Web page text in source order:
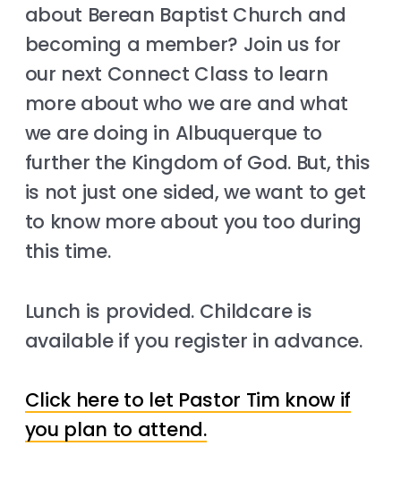
about Berean Baptist Church and
becoming a member? Join us for
our next Connect Class to learn
more about who we are and what
we are doing in Albuquerque to
further the Kingdom of God. But, this
is not just one sided, we want to get
to know more about you too during
this time.
Lunch is provided. Childcare is
available if you register in advance.
Click here to let Pastor Tim know if
you plan to attend.